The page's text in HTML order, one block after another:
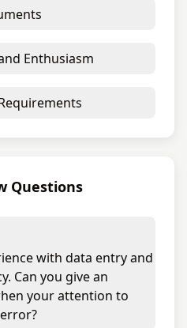
Enthusiasm
Questions
with data entry and
Can you give an
your attention to